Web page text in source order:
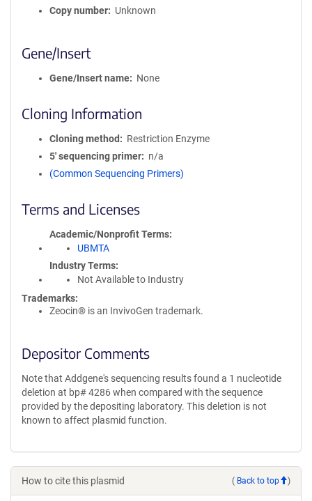
Copy number
Unknown
Gene/Insert
Gene/Insert name None
Cloning Information
Cloning method
Restriction Enzyme
5′ sequencing primer
n/a
(Common Sequencing Primers)
Terms and Licenses
Academic/Nonprofit Terms
UBMTA
Industry Terms
Not Available to Industry
Trademarks:
Zeocin® is an InvivoGen trademark.
Depositor Comments
Note that Addgene's sequencing results found a 1 nucleotide
deletion at bp# 4286 when compared with the sequence
provided by the depositing laboratory. This deletion is not
known to affect plasmid function.
How to cite this plasmid ( Back to top )